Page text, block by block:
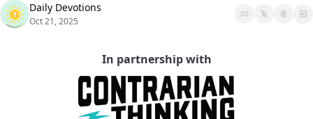
Daily Devotions
Oct 21, 2025
In partnership with